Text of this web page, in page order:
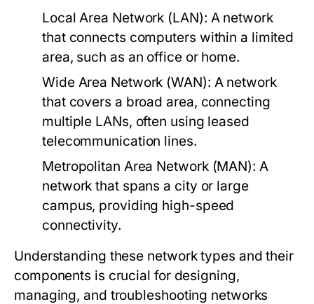
Local Area Network (LAN): A network
that connects computers within a limited
area, such as an office or home.
Wide Area Network (WAN): A network
that covers a broad area, connecting
multiple LANs, often using leased
telecommunication lines.
Metropolitan Area Network (MAN): A
network that spans a city or large
campus, providing high-speed
connectivity.
Understanding these network types and their
components is crucial for designing,
managing, and troubleshooting networks